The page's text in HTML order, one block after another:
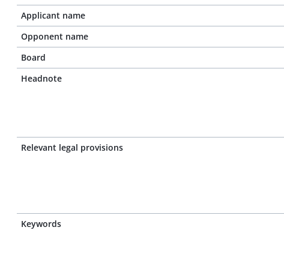
Applicant name
Opponent name
Board
Headnote
Relevant legal provisions
Keywords